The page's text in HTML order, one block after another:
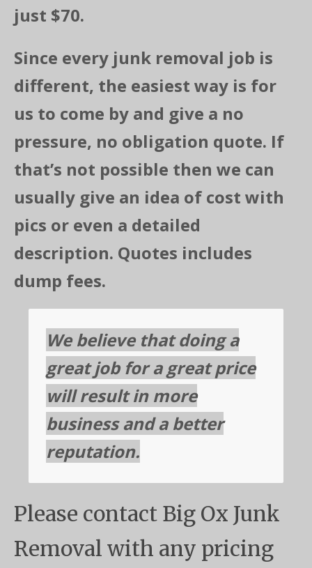
just $70.
Since every junk removal job is
different, the easiest way is for
us to come by and give a no
pressure, no obligation quote. If
that’s not possible then we can
usually give an idea of cost with
pics or even a detailed
description. Quotes includes
dump fees.
We believe that doing a
great job for a great price
will result in more
business and a better
reputation.
Please contact Big Ox Junk
Removal with any pricing